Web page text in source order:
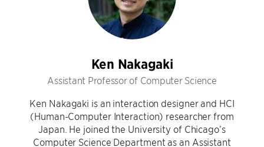
Ken Nakagaki
Assistant Professor of Computer Science
Ken Nakagaki is an interaction designer and HCI
(Human-Computer Interaction) researcher from
Japan. He joined the University of Chicago’s
Computer Science Department as an Assistant